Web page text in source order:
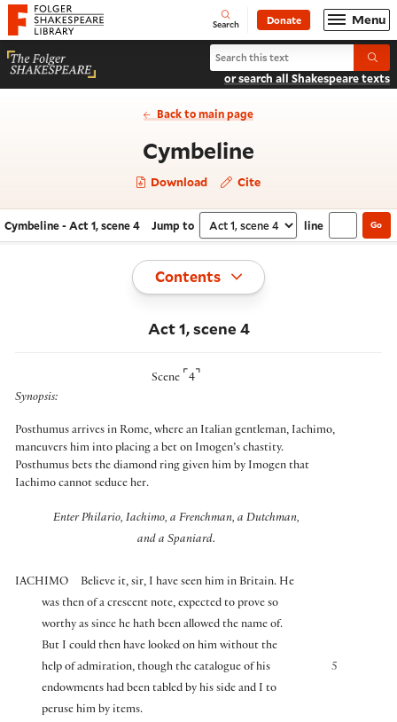
Website navigation
Folger Shakespeare Library - Home Open
Search Donate Menu
Search Cymbeline
or search all Shakespeare texts
Back to main page
Cymbeline
Download Cite
Navigate this work
Cymbeline - Act 1, scene 4 Jump to Select section
line Go
Toggle
Contents
Act 1, scene 4
Scene ⌜ 4 ⌝
Synopsis:
Posthumus arrives in Rome, where an Italian gentleman, Iachimo,
maneuvers him into placing a bet on Imogen’s chastity.
Posthumus bets the diamond ring given him by Imogen that
Iachimo cannot seduce her.
Enter Philario, Iachimo, a Frenchman, a Dutchman,
and a Spaniard.
IACHIMO
Believe it, sir, I have seen him in Britain. He
was then of a crescent note, expected to prove so
worthy as since he hath been allowed the name of.
But I could then have looked on him without the
5
help of admiration, though the catalogue of his
endowments had been tabled by his side and I to
peruse him by items.